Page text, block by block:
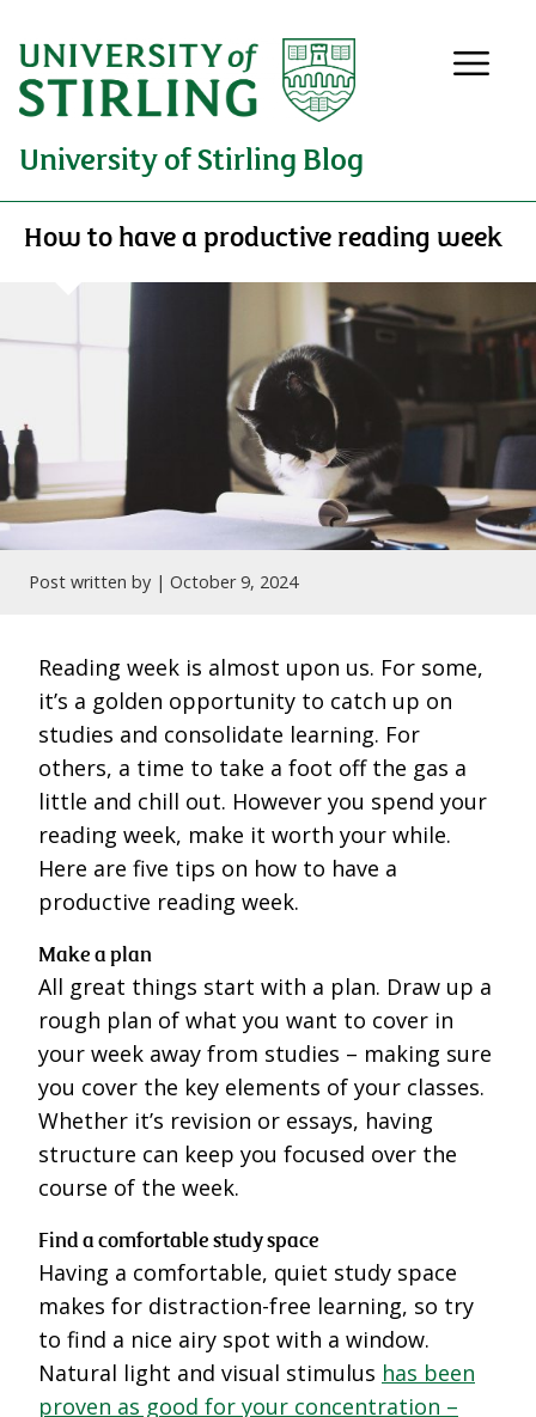
University of Stirling Blog
How to have a productive reading week
Post written by | October 9, 2024
Reading week is almost upon us. For some,
it’s a golden opportunity to catch up on
studies and consolidate learning. For
others, a time to take a foot off the gas a
little and chill out. However you spend your
reading week, make it worth your while.
Here are five tips on how to have a
productive reading week.
Make a plan
All great things start with a plan. Draw up a
rough plan of what you want to cover in
your week away from studies – making sure
you cover the key elements of your classes.
Whether it’s revision or essays, having
structure can keep you focused over the
course of the week.
Find a comfortable study space
Having a comfortable, quiet study space
makes for distraction-free learning, so try
to find a nice airy spot with a window.
Natural light and visual stimulus has been
proven as good for your concentration –